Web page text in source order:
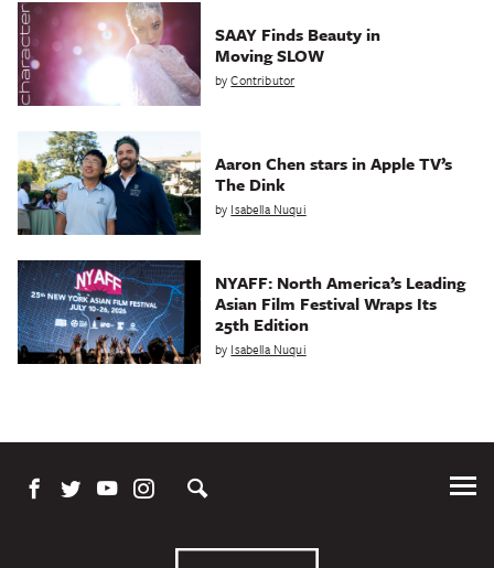
SAAY Finds Beauty in
Moving SLOW
byContributor
Aaron Chen stars in Apple TV’s
The Dink
by Isabella Nuqui
NYAFF: North America’s Leading
Asian Film Festival Wraps Its
25th Edition
by Isabella Nuqui